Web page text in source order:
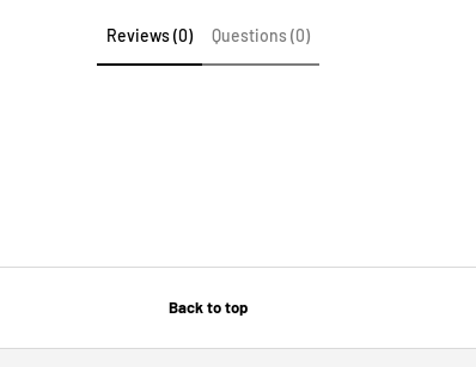
Reviews (0) Questions (0)
Back to top